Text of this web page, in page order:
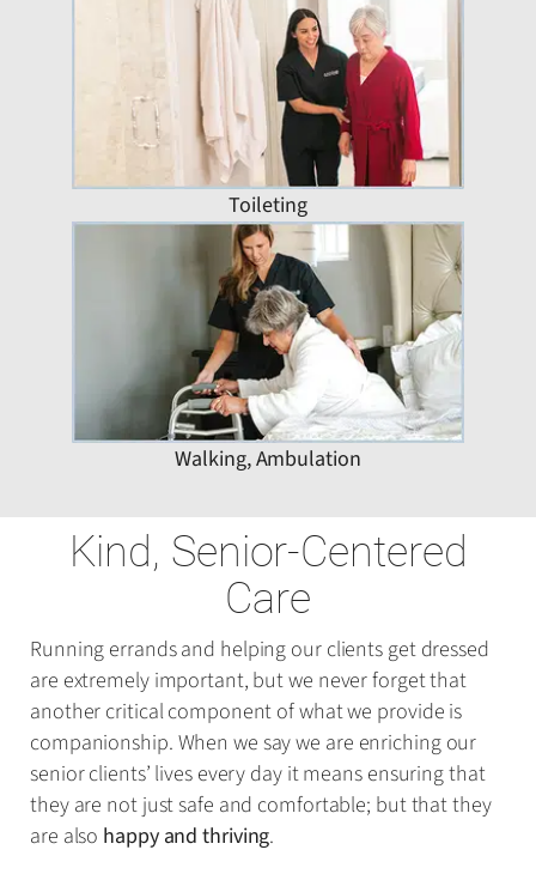
Toileting
Walking, Ambulation
Kind, Senior-Centered
Care
Running errands and helping our clients get dressed
are extremely important, but we never forget that
another critical component of what we provide is
companionship. When we say we are enriching our
senior clients’ lives every day it means ensuring that
they are not just safe and comfortable; but that they
are also happy and thriving.